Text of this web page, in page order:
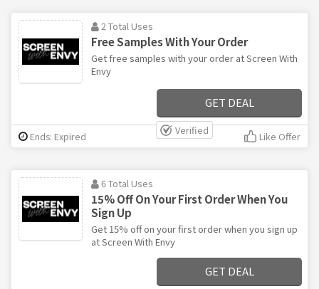
2 Total Uses
Free Samples With Your Order
Get free samples with your order at Screen With
Envy
GET DEAL
Verified
Ends: Expired Like Offer
6 Total Uses
15% Off On Your First Order When You
Sign Up
Get 15% off on your first order when you sign up
at Screen With Envy
GET DEAL